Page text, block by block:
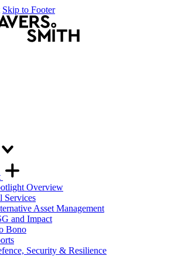
Skip to Footer
Overview
Services
Asset Management
and Impact
Bono
Security & Resilience